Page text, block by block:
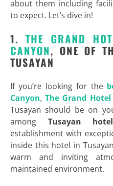
about them including
to expect. Let’s dive in!
1.THE GRAND
CANYON, ONE OF
TUSAYAN
If you’re looking for the
Canyon,The Grand
Tusayan should be on
among Tusayan
establishment with
inside this hotel in
warm and inviting
maintained environment.